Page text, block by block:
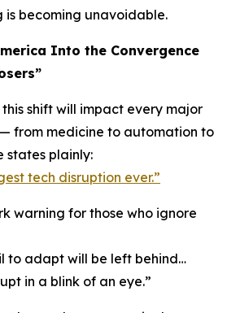
is becoming unavoidable.
Into the Convergence
shift will impact every major
from medicine to automation to
states plainly:
tech disruption ever.”
warning for those who ignore
to adapt will be left behind…
in a blink of an eye.”